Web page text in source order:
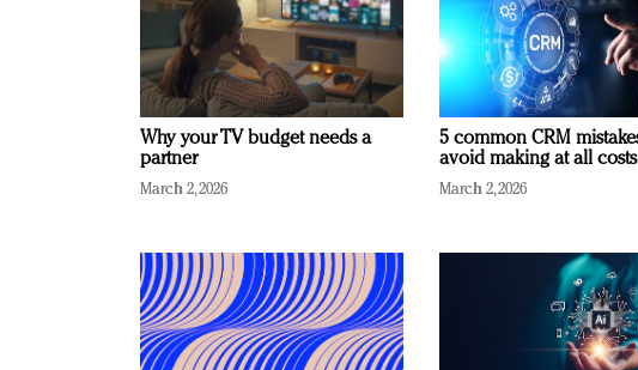
Why your TV budget needs a
partner
March 2, 2026
5 common CRM
avoid making at all costs
March 2, 2026